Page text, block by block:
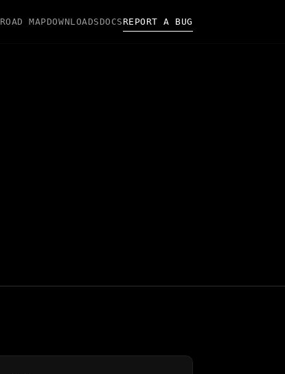
ROAD MAPDOWNLOADS DOCSREPORT A BUG